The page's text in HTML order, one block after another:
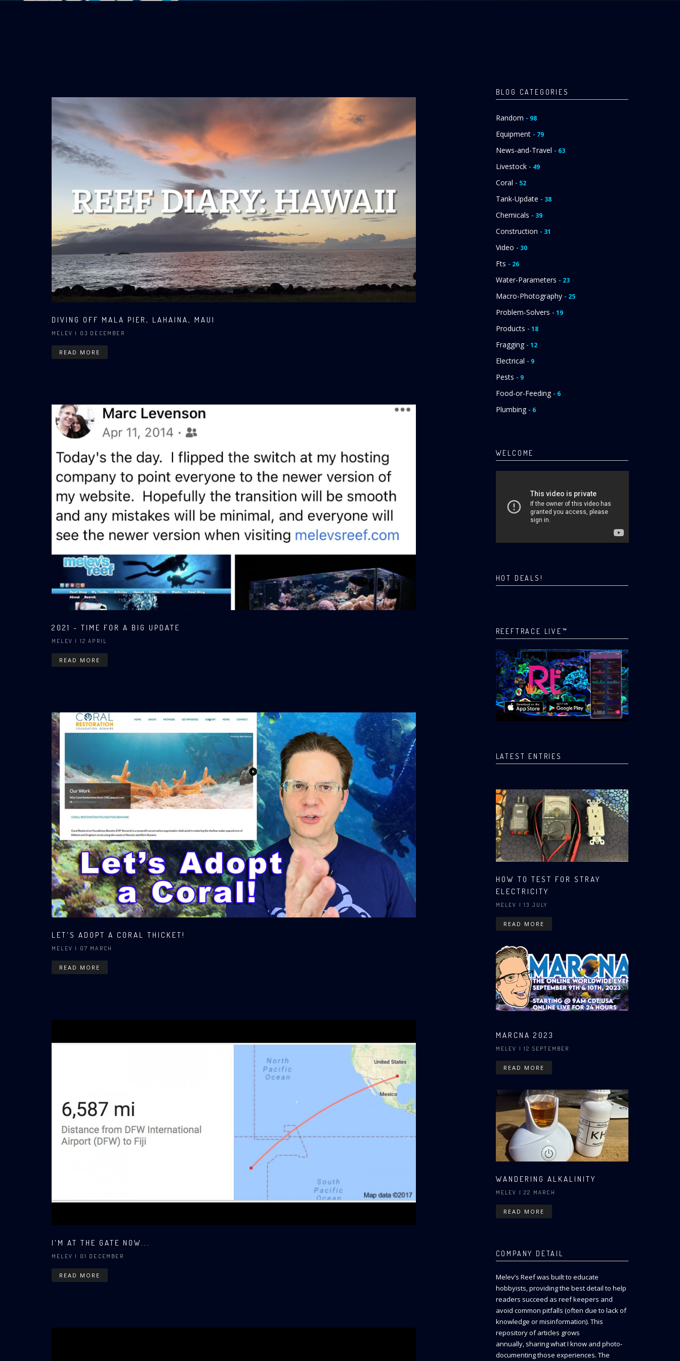
DIVING OFF MALA PIER, LAHAINA, MAUI
MELEV | 03 DECEMBER
READ MORE
2021 - TIME FOR A BIG UPDATE
MELEV | 12 APRIL
READ MORE
LET'S ADOPT A CORAL THICKET!
MELEV | 07 MARCH
READ MORE
I'M AT THE GATE NOW...
MELEV | 01 DECEMBER
READ MORE
BLOG CATEGORIES
Random - 98
Equipment - 79
News-and-Travel - 63
Livestock - 49
Coral - 52
Tank-Update - 38
Chemicals - 39
Construction - 31
Video - 30
Fts - 26
Water-Parameters - 23
Macro-Photography - 25
Problem-Solvers - 19
Products - 18
Fragging - 12
Electrical - 9
Pests - 9
Food-or-Feeding - 6
Plumbing - 6
WELCOME
HOT DEALS!
REEFTRACE LIVE™
LATEST ENTRIES
HOW TO TEST FOR STRAY
ELECTRICITY
MELEV | 13 JULY
READ MORE
MARCNA 2023
MELEV | 12 SEPTEMBER
READ MORE
WANDERING ALKALINITY
MELEV | 22 MARCH
READ MORE
COMPANY DETAIL
Melev’s Reef was built to educate
hobbyists, providing the best detail to help
readers succeed as reef keepers and
avoid common pitfalls (often due to lack of
knowledge or misinformation). This
repository of articles grows
annually, sharing what I know and photo-
documenting those experiences. The